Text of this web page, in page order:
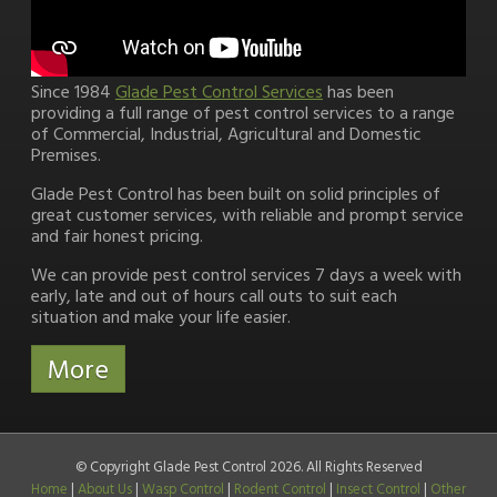
Since 1984 Glade Pest Control Services has been
providing a full range of pest control services to a range
of Commercial, Industrial, Agricultural and Domestic
Premises.
Glade Pest Control has been built on solid principles of
great customer services, with reliable and prompt service
and fair honest pricing.
We can provide pest control services 7 days a week with
early, late and out of hours call outs to suit each
situation and make your life easier.
© Copyright Glade Pest Control 2026. All Rights Reserved
Home | About Us | Wasp Control | Rodent Control | Insect Control | Other